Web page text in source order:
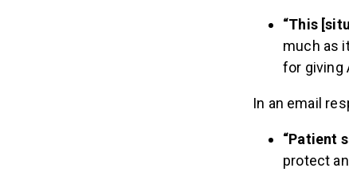
“This
much as
for giving
In an email
“Patient
protect